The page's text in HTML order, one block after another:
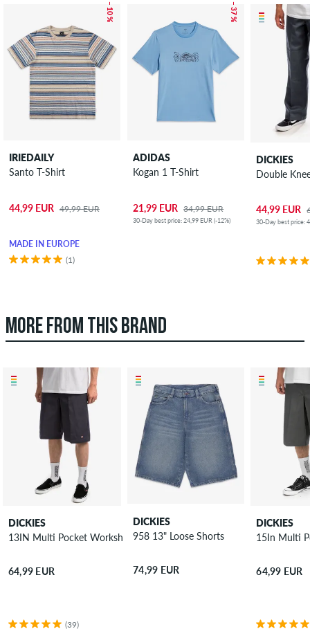
– 10 %
IRIEDAILY
Santo T-Shirt
44,99 EUR 49,99 EUR
MADE IN EUROPE
(1)
– 37 %
ADIDAS
Kogan 1 T-Shirt
21,99 EUR 34,99 EUR
30-Day best price: 24,99 EUR (-12%)
DICKIES
Double
44,99 EUR
30-Day best price:
MORE FROM THIS BRAND
DICKIES
13IN Multi Pocket Workshort Shorts
64,99 EUR
(39)
DICKIES
958 13" Loose Shorts
74,99 EUR
DICKIES
15In Multi
64,99 EUR